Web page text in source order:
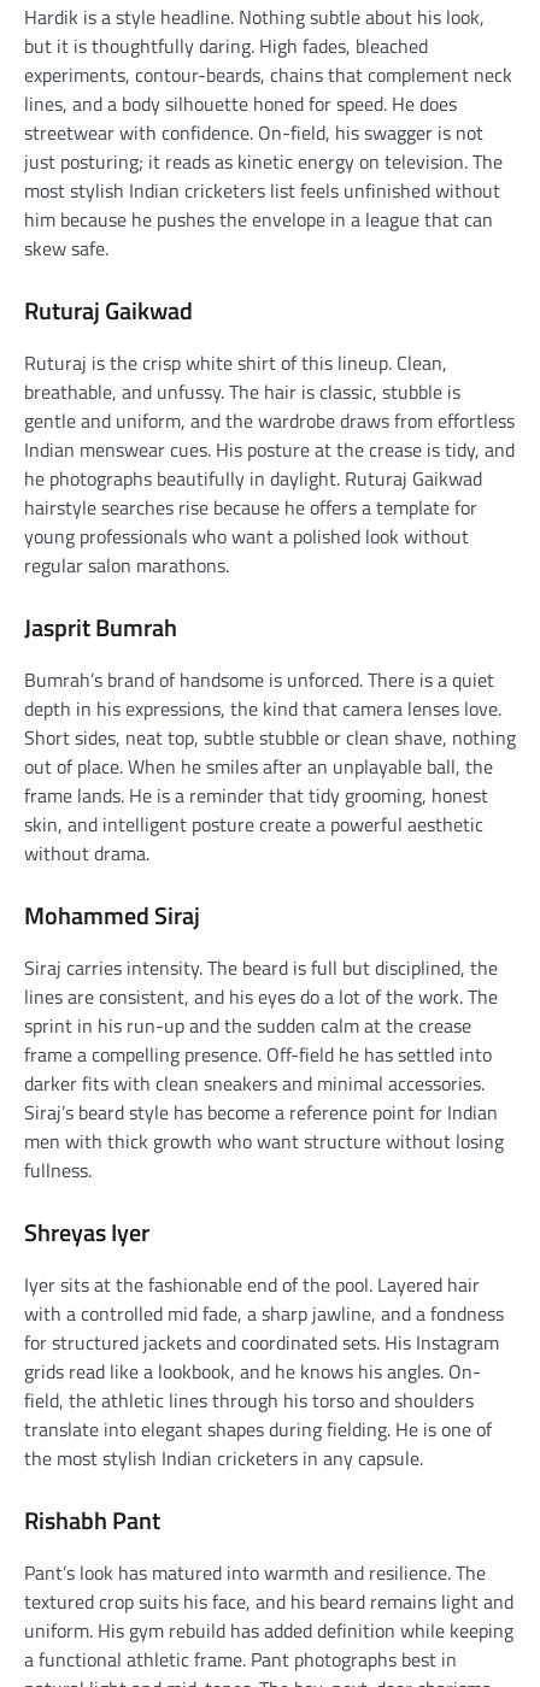
Hardik is a style headline. Nothing subtle about his look,
but it is thoughtfully daring. High fades, bleached
experiments, contour-beards, chains that complement neck
lines, and a body silhouette honed for speed. He does
streetwear with confidence. On-field, his swagger is not
just posturing; it reads as kinetic energy on television. The
most stylish Indian cricketers list feels unfinished without
him because he pushes the envelope in a league that can
skew safe.
Ruturaj Gaikwad
Ruturaj is the crisp white shirt of this lineup. Clean,
breathable, and unfussy. The hair is classic, stubble is
gentle and uniform, and the wardrobe draws from effortless
Indian menswear cues. His posture at the crease is tidy, and
he photographs beautifully in daylight. Ruturaj Gaikwad
hairstyle searches rise because he offers a template for
young professionals who want a polished look without
regular salon marathons.
Jasprit Bumrah
Bumrah’s brand of handsome is unforced. There is a quiet
depth in his expressions, the kind that camera lenses love.
Short sides, neat top, subtle stubble or clean shave, nothing
out of place. When he smiles after an unplayable ball, the
frame lands. He is a reminder that tidy grooming, honest
skin, and intelligent posture create a powerful aesthetic
without drama.
Mohammed Siraj
Siraj carries intensity. The beard is full but disciplined, the
lines are consistent, and his eyes do a lot of the work. The
sprint in his run-up and the sudden calm at the crease
frame a compelling presence. Off-field he has settled into
darker fits with clean sneakers and minimal accessories.
Siraj’s beard style has become a reference point for Indian
men with thick growth who want structure without losing
fullness.
Shreyas Iyer
Iyer sits at the fashionable end of the pool. Layered hair
with a controlled mid fade, a sharp jawline, and a fondness
for structured jackets and coordinated sets. His Instagram
grids read like a lookbook, and he knows his angles. On-
field, the athletic lines through his torso and shoulders
translate into elegant shapes during fielding. He is one of
the most stylish Indian cricketers in any capsule.
Rishabh Pant
Pant’s look has matured into warmth and resilience. The
textured crop suits his face, and his beard remains light and
uniform. His gym rebuild has added definition while keeping
a functional athletic frame. Pant photographs best in